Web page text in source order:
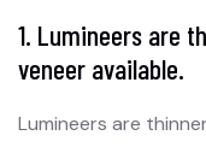
1. Lumineers are
veneer available.
Lumineers are